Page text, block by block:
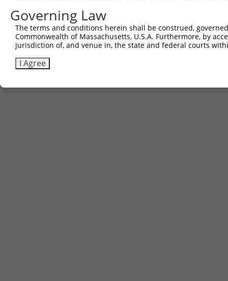
Governing Law
The terms and conditions herein shall be construed,
Commonwealth of Massachusetts, U.S.A. Furthermore, by
jurisdiction of, and venue in, the state and federal courts
I Agree